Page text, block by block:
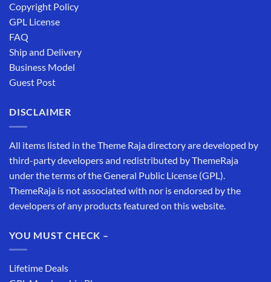
Copyright Policy
GPL License
FAQ
Ship and Delivery
Business Model
Guest Post
DISCLAIMER
All items listed in the Theme Raja directory are developed by
third-party developers and redistributed by ThemeRaja
under the terms of the General Public License (GPL).
ThemeRaja is not associated with nor is endorsed by the
developers of any products featured on this website.
YOU MUST CHECK –
Lifetime Deals